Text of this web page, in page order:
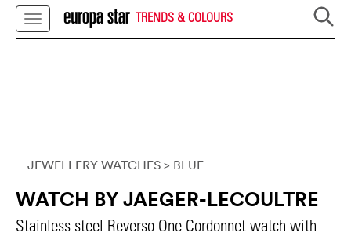
TRENDS & COLOURS
JEWELLERY WATCHES > BLUE
WATCH BY JAEGER-LECOULTRE
Stainless steel Reverso One Cordonnet watch with